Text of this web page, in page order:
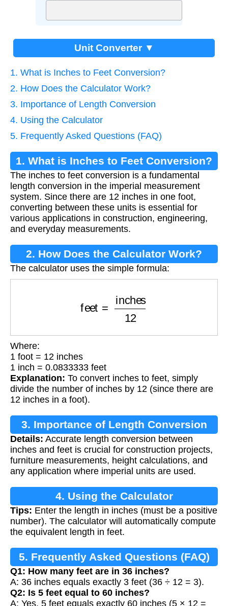
Unit Converter ▼
1. What is Inches to Feet Conversion?
2. How Does the Calculator Work?
3. Importance of Length Conversion
4. Using the Calculator
5. Frequently Asked Questions (FAQ)
1. What is Inches to Feet Conversion?
The inches to feet conversion is a fundamental
length conversion in the imperial measurement
system. Since there are 12 inches in one foot,
converting between these units is essential for
various applications in construction, engineering,
and everyday measurements.
2. How Does the Calculator Work?
The calculator uses the simple formula:
inches
Where:
1 foot = 12 inches
1 inch = 0.0833333 feet
Explanation: To convert inches to feet, simply
divide the number of inches by 12 (since there are
12 inches in a foot).
3. Importance of Length Conversion
Details: Accurate length conversion between
inches and feet is crucial for construction projects,
furniture measurements, height calculations, and
any application where imperial units are used.
4. Using the Calculator
Tips: Enter the length in inches (must be a positive
number). The calculator will automatically compute
the equivalent length in feet.
5. Frequently Asked Questions (FAQ)
Q1: How many feet are in 36 inches?
A: 36 inches equals exactly 3 feet (36 ÷ 12 = 3).
Q2: Is 5 feet equal to 60 inches?
A: Yes, 5 feet equals exactly 60 inches (5 × 12 =